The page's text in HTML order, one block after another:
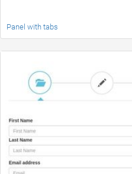
Panel with tabs